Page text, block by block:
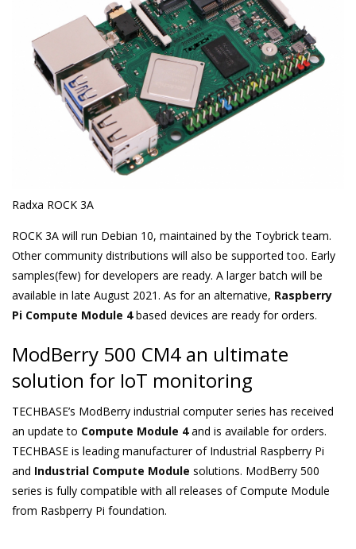
Radxa ROCK 3A
ROCK 3A will run Debian 10, maintained by the Toybrick team.
Other community distributions will also be supported too. Early
samples(few) for developers are ready. A larger batch will be
available in late August 2021. As for an alternative, Raspberry
Pi Compute Module 4 based devices are ready for orders.
ModBerry 500 CM4 an ultimate
solution for IoT monitoring
TECHBASE’s ModBerry industrial computer series has received
an update to Compute Module 4and is available for orders.
TECHBASE is leading manufacturer of Industrial Raspberry Pi
and Industrial Compute Module solutions. ModBerry 500
series is fully compatible with all releases of Compute Module
from Rasbperry Pi foundation.